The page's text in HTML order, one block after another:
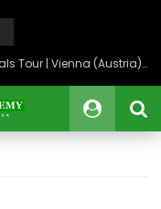
On the Banks of the Danube: A Three Capitals Tour | Vienna (Austria), Bratislava (Slovakia), Budapest (Hungary)